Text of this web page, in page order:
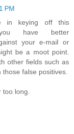
PM
in keying off this
have better
your e-mail or
be a moot point.
other fields such as
false positives.
long.